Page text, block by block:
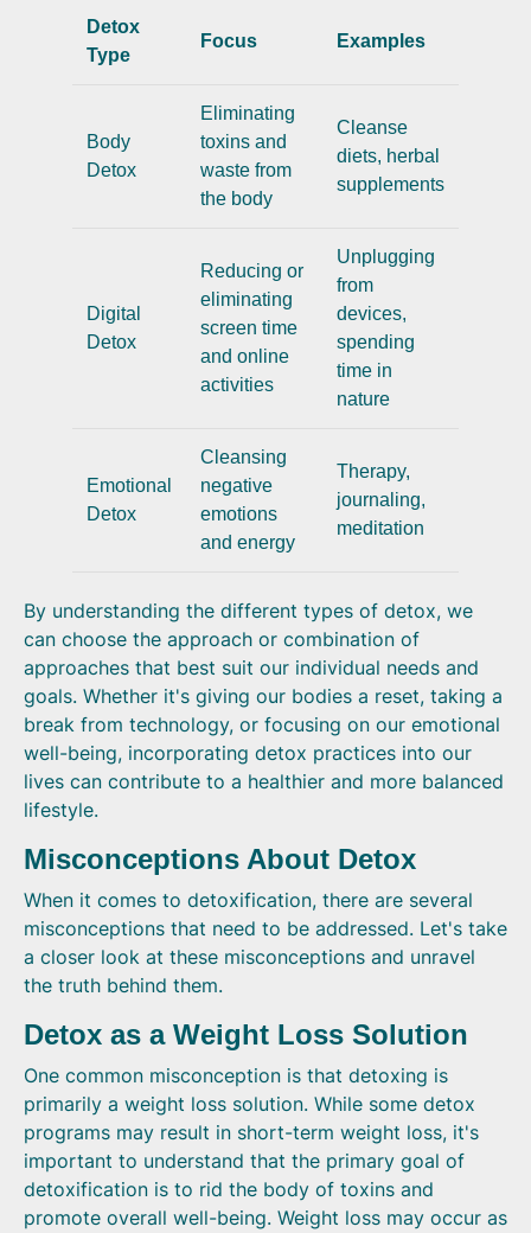
Detox
Type
Focus Examples
Body
Detox
Eliminating
toxins and
waste from
the body
Cleanse
diets, herbal
supplements
Digital
Detox
Reducing or
eliminating
screen time
and online
activities
Unplugging
from
devices,
spending
time in
nature
Emotional
Detox
Cleansing
negative
emotions
and energy
Therapy,
journaling,
meditation
By understanding the different types of detox, we
can choose the approach or combination of
approaches that best suit our individual needs and
goals. Whether it's giving our bodies a reset, taking a
break from technology, or focusing on our emotional
well-being, incorporating detox practices into our
lives can contribute to a healthier and more balanced
lifestyle.
Misconceptions About Detox
When it comes to detoxification, there are several
misconceptions that need to be addressed. Let's take
a closer look at these misconceptions and unravel
the truth behind them.
Detox as a Weight Loss Solution
One common misconception is that detoxing is
primarily a weight loss solution. While some detox
programs may result in short-term weight loss, it's
important to understand that the primary goal of
detoxification is to rid the body of toxins and
promote overall well-being. Weight loss may occur as